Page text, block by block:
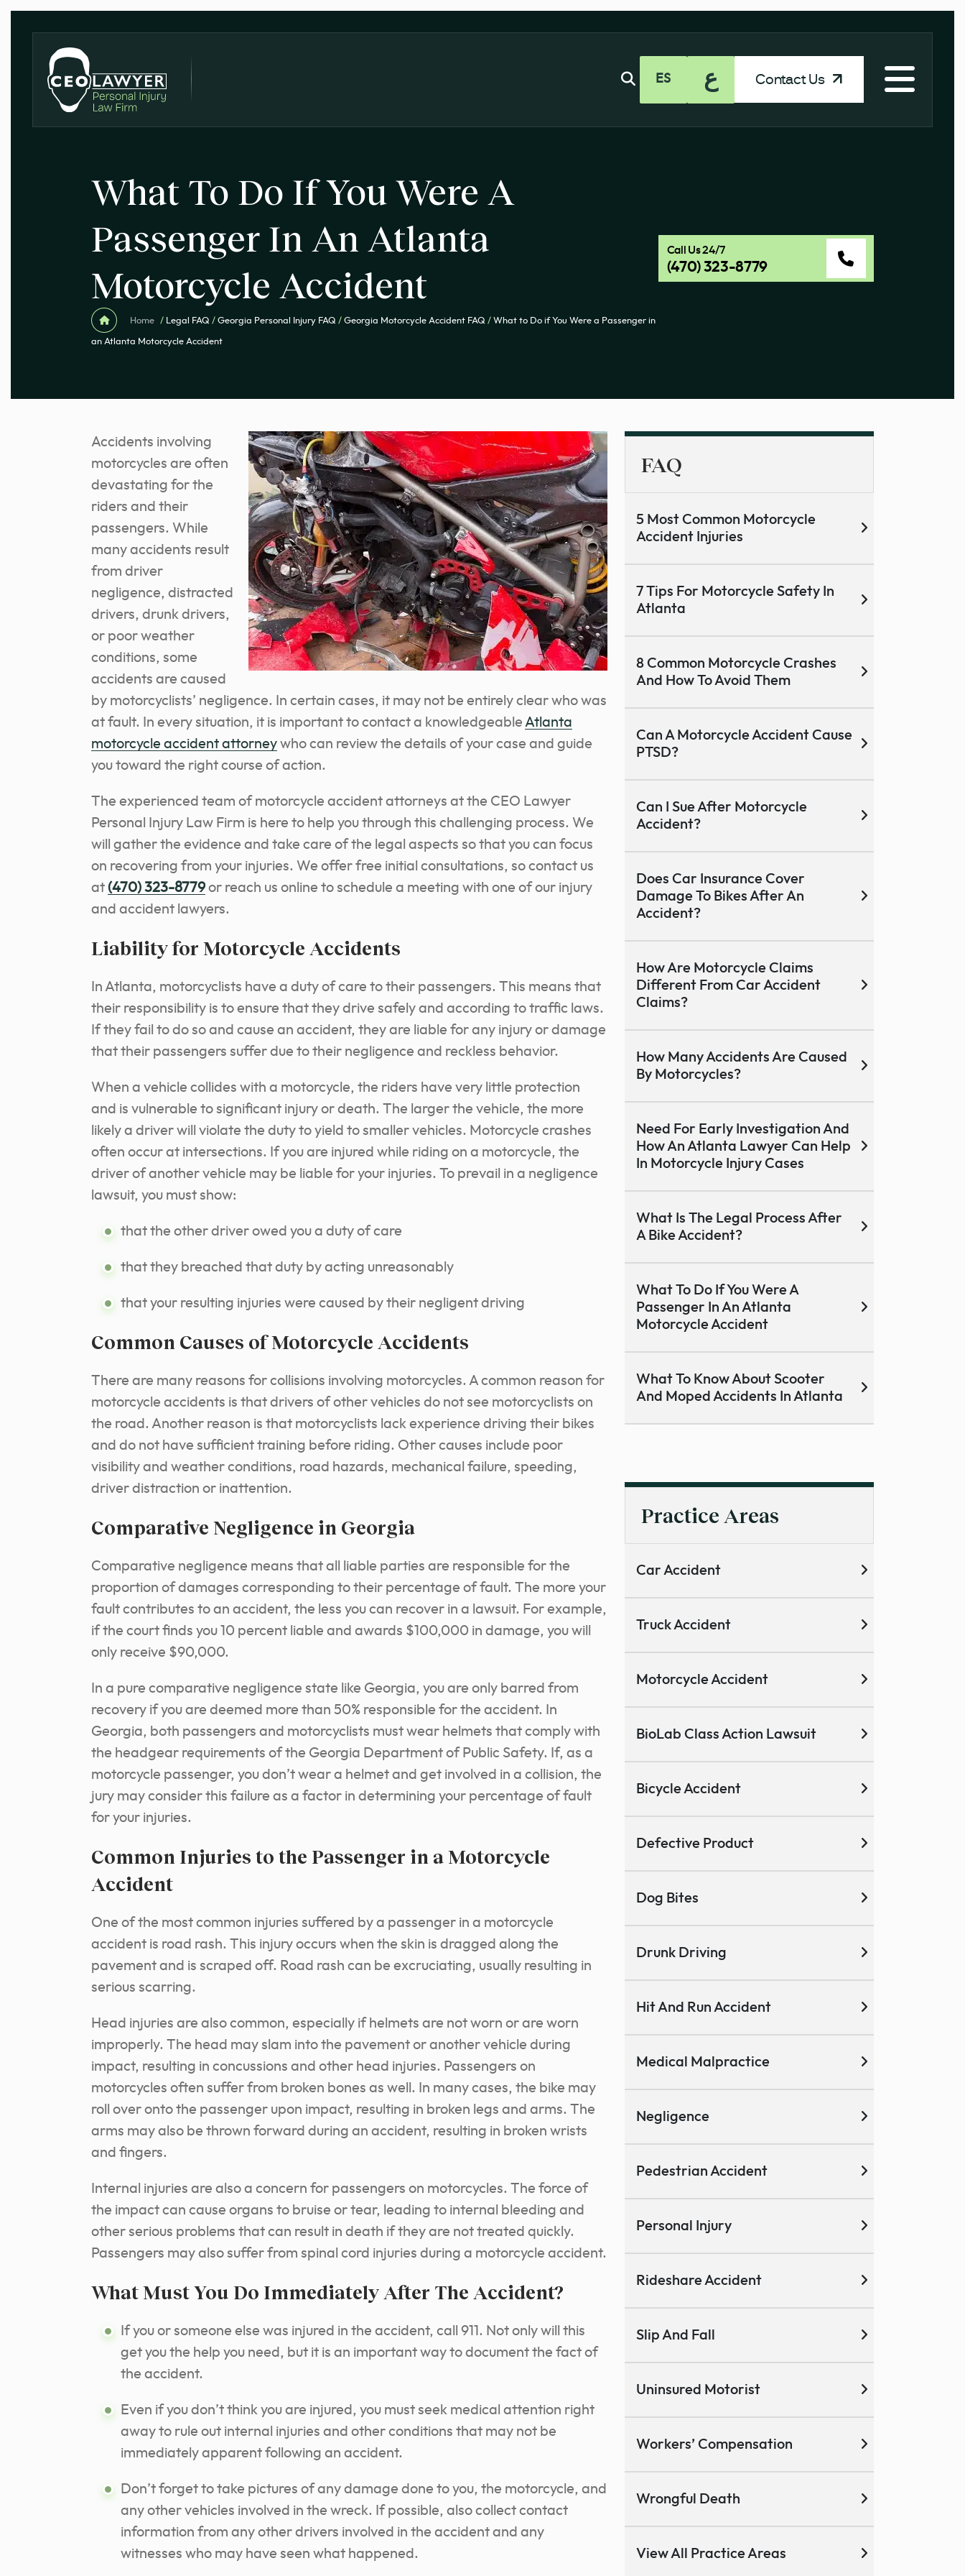
ES ع Contact Us
What To Do If You Were A
Passenger In An Atlanta
Motorcycle Accident
Home / Legal FAQ / Georgia Personal Injury FAQ / Georgia Motorcycle Accident FAQ / What to Do if You Were a Passenger in
an Atlanta Motorcycle Accident
Call Us 24/7
(470) 323-8779
Accidents involving
motorcycles are often
devastating for the
riders and their
passengers. While
many accidents result
from driver
negligence, distracted
drivers, drunk drivers,
or poor weather
conditions, some
accidents are caused
by motorcyclists’ negligence. In certain cases, it may not be entirely clear who was
at fault. In every situation, it is important to contact a knowledgeable Atlanta
motorcycle accident attorney who can review the details of your case and guide
you toward the right course of action.
The experienced team of motorcycle accident attorneys at the CEO Lawyer
Personal Injury Law Firm is here to help you through this challenging process. We
will gather the evidence and take care of the legal aspects so that you can focus
on recovering from your injuries. We offer free initial consultations, so contact us
at (470) 323-8779 or reach us online to schedule a meeting with one of our injury
and accident lawyers.
Liability for Motorcycle Accidents
In Atlanta, motorcyclists have a duty of care to their passengers. This means that
their responsibility is to ensure that they drive safely and according to traffic laws.
If they fail to do so and cause an accident, they are liable for any injury or damage
that their passengers suffer due to their negligence and reckless behavior.
When a vehicle collides with a motorcycle, the riders have very little protection
and is vulnerable to significant injury or death. The larger the vehicle, the more
likely a driver will violate the duty to yield to smaller vehicles. Motorcycle crashes
often occur at intersections. If you are injured while riding on a motorcycle, the
driver of another vehicle may be liable for your injuries. To prevail in a negligence
lawsuit, you must show:
that the other driver owed you a duty of care
that they breached that duty by acting unreasonably
that your resulting injuries were caused by their negligent driving
Common Causes of Motorcycle Accidents
There are many reasons for collisions involving motorcycles. A common reason for
motorcycle accidents is that drivers of other vehicles do not see motorcyclists on
the road. Another reason is that motorcyclists lack experience driving their bikes
and do not have sufficient training before riding. Other causes include poor
visibility and weather conditions, road hazards, mechanical failure, speeding,
driver distraction or inattention.
Comparative Negligence in Georgia
Comparative negligence means that all liable parties are responsible for the
proportion of damages corresponding to their percentage of fault. The more your
fault contributes to an accident, the less you can recover in a lawsuit. For example,
if the court finds you 10 percent liable and awards $100,000 in damage, you will
only receive $90,000.
In a pure comparative negligence state like Georgia, you are only barred from
recovery if you are deemed more than 50% responsible for the accident. In
Georgia, both passengers and motorcyclists must wear helmets that comply with
the headgear requirements of the Georgia Department of Public Safety. If, as a
motorcycle passenger, you don’t wear a helmet and get involved in a collision, the
jury may consider this failure as a factor in determining your percentage of fault
for your injuries.
Common Injuries to the Passenger in a Motorcycle
Accident
One of the most common injuries suffered by a passenger in a motorcycle
accident is road rash. This injury occurs when the skin is dragged along the
pavement and is scraped off. Road rash can be excruciating, usually resulting in
serious scarring.
Head injuries are also common, especially if helmets are not worn or are worn
improperly. The head may slam into the pavement or another vehicle during
impact, resulting in concussions and other head injuries. Passengers on
motorcycles often suffer from broken bones as well. In many cases, the bike may
roll over onto the passenger upon impact, resulting in broken legs and arms. The
arms may also be thrown forward during an accident, resulting in broken wrists
and fingers.
Internal injuries are also a concern for passengers on motorcycles. The force of
the impact can cause organs to bruise or tear, leading to internal bleeding and
other serious problems that can result in death if they are not treated quickly.
Passengers may also suffer from spinal cord injuries during a motorcycle accident.
What Must You Do Immediately After The Accident?
If you or someone else was injured in the accident, call 911. Not only will this
get you the help you need, but it is an important way to document the fact of
the accident.
Even if you don’t think you are injured, you must seek medical attention right
away to rule out internal injuries and other conditions that may not be
immediately apparent following an accident.
Don’t forget to take pictures of any damage done to you, the motorcycle, and
any other vehicles involved in the wreck. If possible, also collect contact
information from any other drivers involved in the accident and any
witnesses who may have seen what happened.
FAQ
5 Most Common Motorcycle
Accident Injuries
7 Tips For Motorcycle Safety In
Atlanta
8 Common Motorcycle Crashes
And How To Avoid Them
Can A Motorcycle Accident Cause
PTSD?
Can I Sue After Motorcycle
Accident?
Does Car Insurance Cover
Damage To Bikes After An
Accident?
How Are Motorcycle Claims
Different From Car Accident
Claims?
How Many Accidents Are Caused
By Motorcycles?
Need For Early Investigation And
How An Atlanta Lawyer Can Help
In Motorcycle Injury Cases
What Is The Legal Process After
A Bike Accident?
What To Do If You Were A
Passenger In An Atlanta
Motorcycle Accident
What To Know About Scooter
And Moped Accidents In Atlanta
Practice Areas
Car Accident
Truck Accident
Motorcycle Accident
BioLab Class Action Lawsuit
Bicycle Accident
Defective Product
Dog Bites
Drunk Driving
Hit And Run Accident
Medical Malpractice
Negligence
Pedestrian Accident
Personal Injury
Rideshare Accident
Slip And Fall
Uninsured Motorist
Workers’ Compensation
Wrongful Death
View All Practice Areas